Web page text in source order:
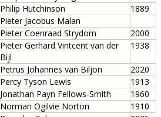
Philip Hutchinson
1889
Pieter Jacobus Malan
Pieter Coenraad Strydom
2000
Pieter Gerhard Vintcent van der
Bijl
1938
Petrus Johannes van Biljon
2020
Percy Tyson Lewis
1913
Jonathan Payn Fellows-Smith
1960
Norman Ogilvie Norton
1910